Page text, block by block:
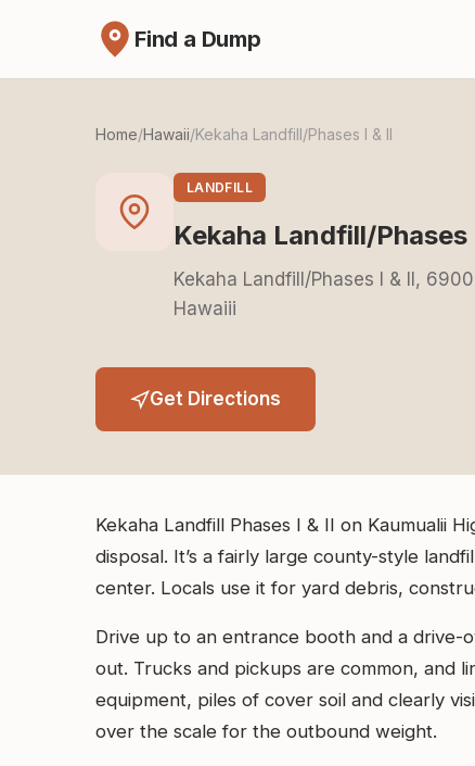
Find a Dump
Home/Hawaii/Kekaha Landfill/Phases I & II
LANDFILL
Kekaha Landfill/Phases
Kekaha Landfill/Phases I & II,
Hawaiii
Get Directions
Kekaha Landfill Phases I & II on Kaumualii
disposal. It’s a fairly large county-style
center. Locals use it for yard debris,
Drive up to an entrance booth and a drive-
out. Trucks and pickups are common, and
equipment, piles of cover soil and clearly
over the scale for the outbound weight.